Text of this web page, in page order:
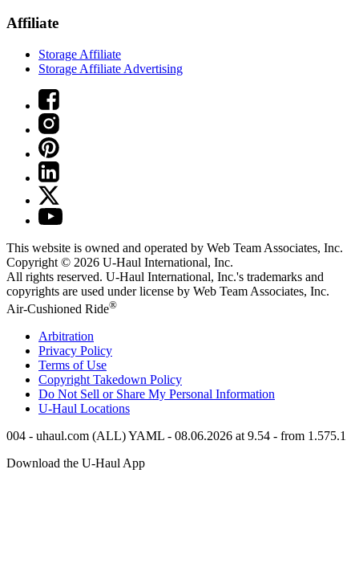
Affiliate
Storage Affiliate
Storage Affiliate Advertising
This website is owned and operated by Web Team Associates, Inc.
Copyright © 2026 U-Haul International, Inc.
All rights reserved. U-Haul International, Inc.'s trademarks and
copyrights are used under license by Web Team Associates, Inc.
Air-Cushioned Ride®
Arbitration
Privacy Policy
Terms of Use
Copyright Takedown Policy
Do Not Sell or Share My Personal Information
U-Haul Locations
004 - uhaul.com (ALL) YAML - 08.06.2026 at 9.54 - from 1.575.1
Download the U-Haul App